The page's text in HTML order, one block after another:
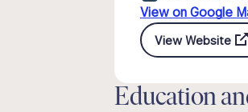
View on Google
View Website
Education